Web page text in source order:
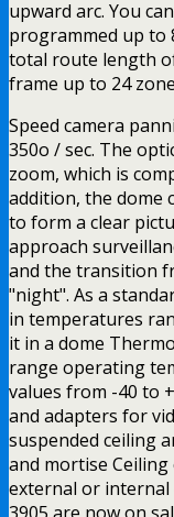
upward arc. You
programmed up to
total route length
frame up to 24
Speed camera
350o / sec. The
zoom, which is
addition, the dome
to form a clear
approach
and the transition
"night". As a
in temperatures
it in a dome
range operating
values from -40 to
and adapters for
suspended ceiling
and mortise
external or internal